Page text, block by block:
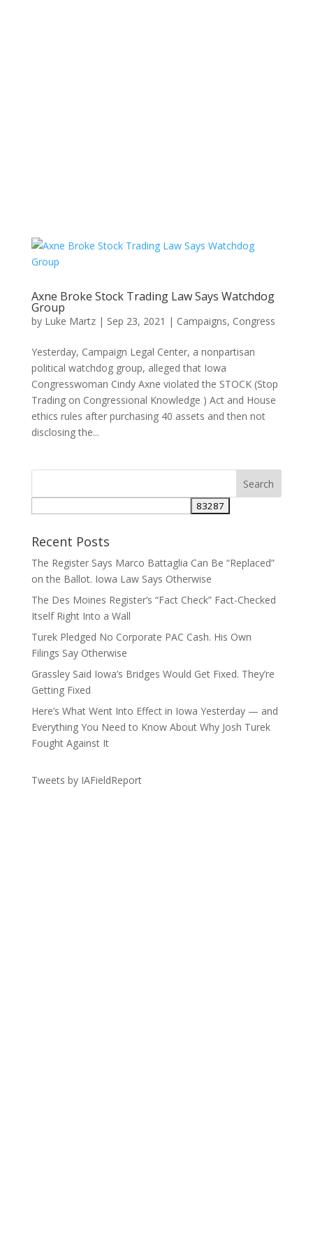
Axne Broke Stock Trading Law Says Watchdog
Group
by Luke Martz| Sep 23, 2021 | Campaigns, Congress
Yesterday, Campaign Legal Center, a nonpartisan
political watchdog group, alleged that Iowa
Congresswoman Cindy Axne violated the STOCK (Stop
Trading on Congressional Knowledge ) Act and House
ethics rules after purchasing 40 assets and then not
disclosing the...
Recent Posts
The Register Says Marco Battaglia Can Be “Replaced”
on the Ballot. Iowa Law Says Otherwise
The Des Moines Register’s “Fact Check” Fact-Checked
Itself Right Into a Wall
Turek Pledged No Corporate PAC Cash. His Own
Filings Say Otherwise
Grassley Said Iowa’s Bridges Would Get Fixed. They’re
Getting Fixed
Here’s What Went Into Effect in Iowa Yesterday — and
Everything You Need to Know About Why Josh Turek
Fought Against It
Tweets by IAFieldReport